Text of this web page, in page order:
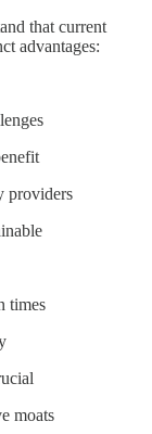
that current
advantages:
providers
times
moats